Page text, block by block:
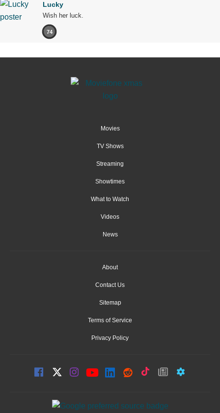
Lucky
Wish her luck.
74
Movies
TV Shows
Streaming
Showtimes
What to Watch
Videos
News
About
Contact Us
Sitemap
Terms of Service
Privacy Policy